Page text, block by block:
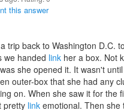
this answer
trip back to Washington D.C.
we handed link her a box. Not
she opened it. It wasn't
outer-box that she had any
on. When she saw it for the
pretty link emotional. Then she